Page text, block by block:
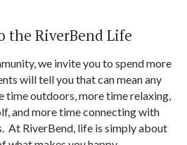
the RiverBend Life
we invite you to spend more
will tell you that can mean any
time outdoors, more time relaxing,
and more time connecting with
At RiverBend, life is simply about